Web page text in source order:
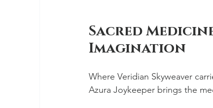
Sacred
Imagination
Where Veridian Skyweaver
Azura Joykeeper brings the